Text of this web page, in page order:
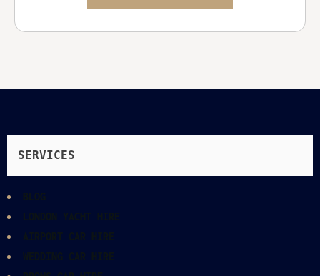
SERVICES
BLOG
LONDON YACHT HIRE
AIRPORT CAR HIRE
WEDDING CAR HIRE